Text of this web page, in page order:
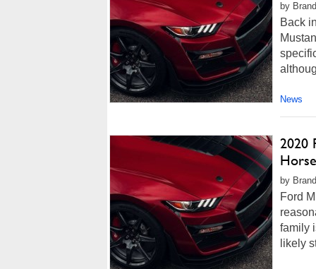
by
Back
News
2020
by
Ford
family
likely